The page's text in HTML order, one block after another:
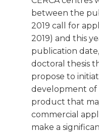
between the
2019 call for
2019) and this
publication
doctoral thesis
propose to
development of
product that
commercial
make a